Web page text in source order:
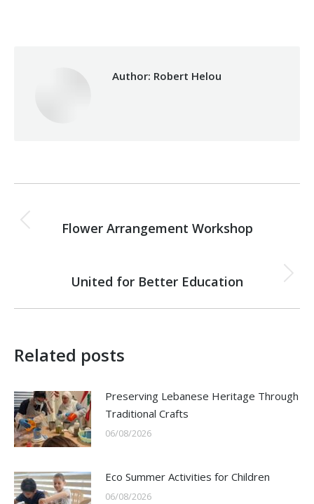
Author: Robert Helou
navigation
Previous
Flower Arrangement Workshop
Next
United for Better Education
Related posts
Preserving Lebanese Heritage Through
Traditional Crafts
06/08/2026
Eco Summer Activities for Children
06/08/2026